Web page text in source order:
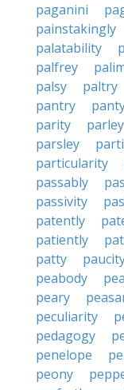
paganini
painstakingly
palatability
palfrey
palsy
paltry
pantry
parity
parley
parsley
particularity
passably
passivity
patently
patiently
patty
peabody
peary
peculiarity
pedagogy
penelope
peony